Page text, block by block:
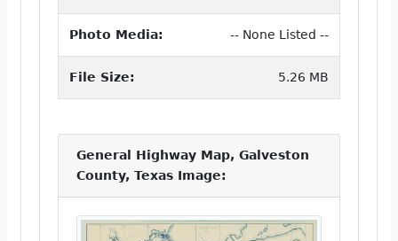
Photo Media: -- None Listed --
File Size: 5.26 MB
General Highway Map, Galveston
County, Texas Image: